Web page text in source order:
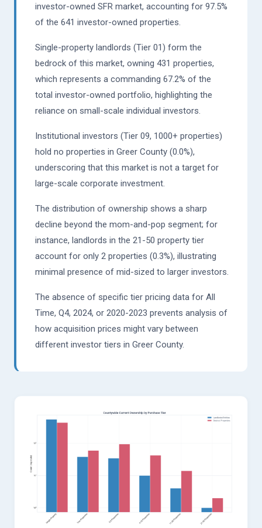
investor-owned SFR market, accounting for 97.5%
of the 641 investor-owned properties.
Single-property landlords (Tier 01) form the
bedrock of this market, owning 431 properties,
which represents a commanding 67.2% of the
total investor-owned portfolio, highlighting the
reliance on small-scale individual investors.
Institutional investors (Tier 09, 1000+ properties)
hold no properties in Greer County (0.0%),
underscoring that this market is not a target for
large-scale corporate investment.
The distribution of ownership shows a sharp
decline beyond the mom-and-pop segment; for
instance, landlords in the 21-50 property tier
account for only 2 properties (0.3%), illustrating
minimal presence of mid-sized to larger investors.
The absence of specific tier pricing data for All
Time, Q4, 2024, or 2020-2023 prevents analysis of
how acquisition prices might vary between
different investor tiers in Greer County.